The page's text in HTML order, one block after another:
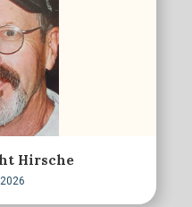
Hirsche